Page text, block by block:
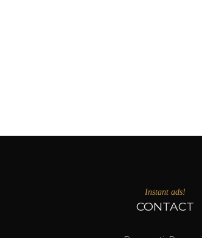
Instant ads!
CONTACT